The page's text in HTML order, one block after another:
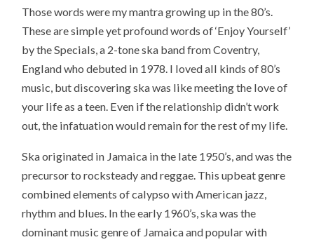
Those words were my mantra growing up in the 80’s.
These are simple yet profound words of ‘Enjoy Yourself’
by the Specials, a 2-tone ska band fromCoventry,
Englandwho debuted in 1978. I loved all kinds of 80’s
music, but discovering ska was like meeting the love of
your life as a teen. Even if the relationship didn’t work
out, the infatuation would remain for the rest of my life.
Ska originated in Jamaica in the late 1950’s, and was the
precursor to rocksteady and reggae. This upbeat genre
combined elements of calypso with American jazz,
rhythm and blues. In the early 1960’s, ska was the
dominant music genre of Jamaica and popular with